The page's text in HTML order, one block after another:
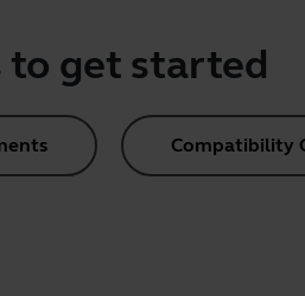
to get started
Compatibility